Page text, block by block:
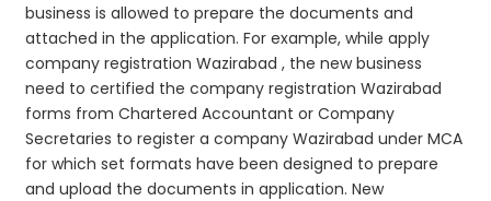
business is allowed to prepare the documents and
attached in the application. For example, while apply
company registration Wazirabad , the new business
need to certified the company registration Wazirabad
forms from Chartered Accountant or Company
Secretaries to register a company Wazirabad under MCA
for which set formats have been designed to prepare
and upload the documents in application. New